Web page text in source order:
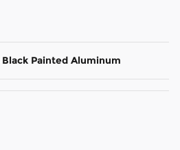
Painted Aluminum